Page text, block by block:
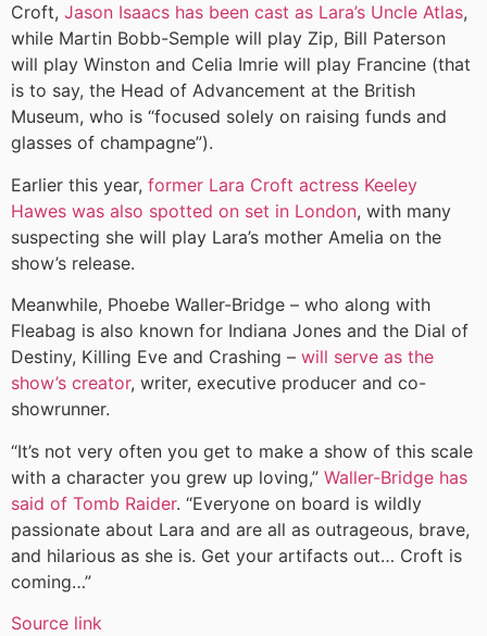
Croft, Jason Isaacs has been cast as Lara’s Uncle Atlas,
while Martin Bobb-Semple will play Zip, Bill Paterson
will play Winston and Celia Imrie will play Francine (that
is to say, the Head of Advancement at the British
Museum, who is “focused solely on raising funds and
glasses of champagne”).
Earlier this year, former Lara Croft actress Keeley
Hawes was also spotted on set in London, with many
suspecting she will play Lara’s mother Amelia on the
show’s release.
Meanwhile, Phoebe Waller-Bridge – who along with
Fleabag is also known for Indiana Jones and the Dial of
Destiny, Killing Eve and Crashing – will serve as the
show’s creator, writer, executive producer and co-
showrunner.
“It’s not very often you get to make a show of this scale
with a character you grew up loving,” Waller-Bridge has
said of Tomb Raider. “Everyone on board is wildly
passionate about Lara and are all as outrageous, brave,
and hilarious as she is. Get your artifacts out… Croft is
coming…”
Source link